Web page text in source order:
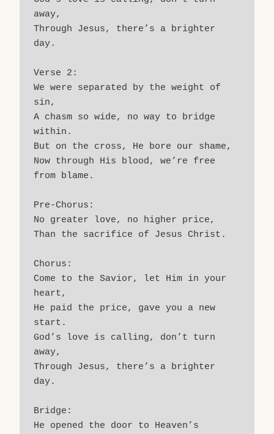
away,
Through Jesus, there’s a brighter
day.
Verse 2:
We were separated by the weight of
sin,
A chasm so wide, no way to bridge
within.
But on the cross, He bore our shame,
Now through His blood, we’re free
from blame.
Pre-Chorus:
No greater love, no higher price,
Than the sacrifice of Jesus Christ.
Chorus:
Come to the Savior, let Him in your
heart,
He paid the price, gave you a new
start.
God’s love is calling, don’t turn
away,
Through Jesus, there’s a brighter
day.
Bridge:
He opened the door to Heaven’s